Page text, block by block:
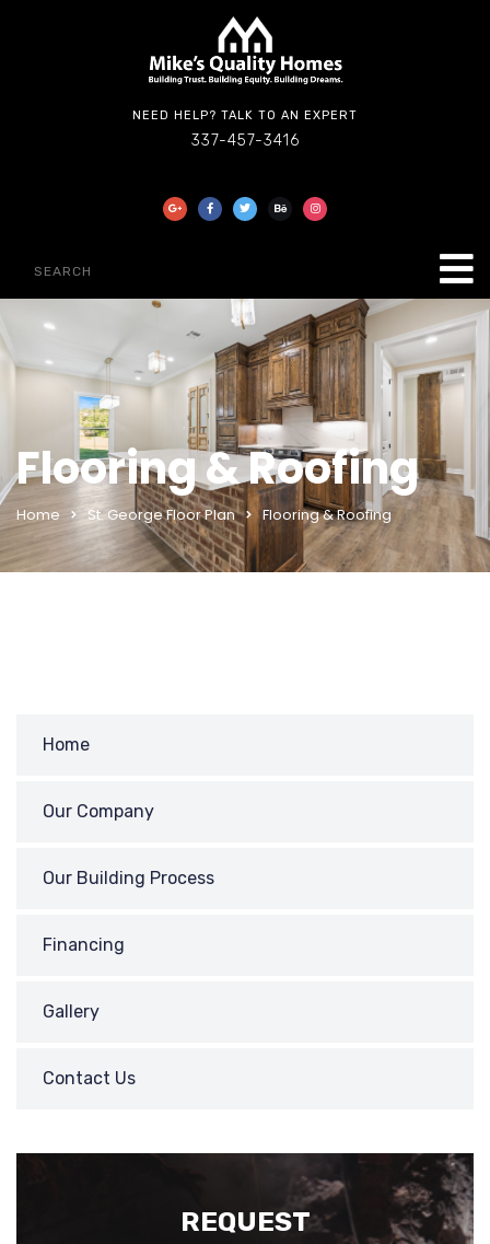
NEED HELP? TALK TO AN EXPERT
337-457-3416
Flooring & Roofing
Home St. George Floor Plan Flooring & Roofing
Home
Our Company
Our Building Process
Financing
Gallery
Contact Us
REQUEST